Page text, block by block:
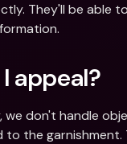
They'll be able
appeal?
don't handle
the garnishment.